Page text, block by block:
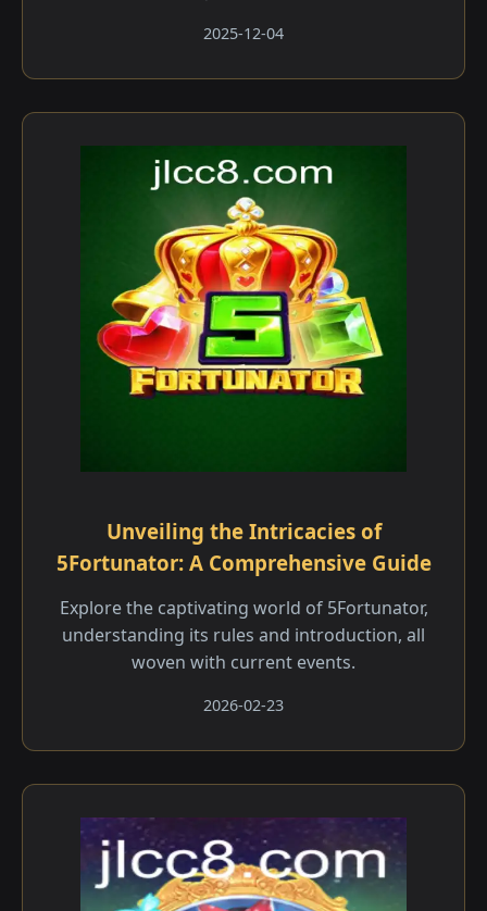
2025-12-04
Unveiling the Intricacies of
5Fortunator: A Comprehensive Guide
Explore the captivating world of 5Fortunator,
understanding its rules and introduction, all
woven with current events.
2026-02-23